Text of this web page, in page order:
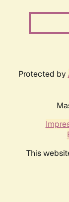
Protected by
This